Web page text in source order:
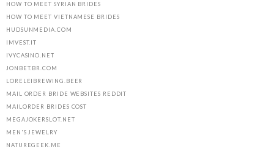
HOW TO MEET SYRIAN BRIDES
HOW TO MEET VIETNAMESE BRIDES
HUDSUNMEDIA.COM
IMVEST.IT
IVYCASINO.NET
JONBET.BR.COM
LORELEIBREWING.BEER
MAIL ORDER BRIDE WEBSITES REDDIT
MAILORDER BRIDES COST
MEGAJOKERSLOT.NET
MEN'S JEWELRY
NATUREGEEK.ME